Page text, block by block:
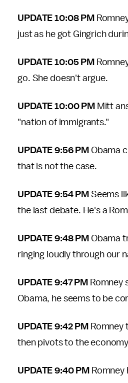
UPDATE 10:08 PM
just as he got Gingrich
UPDATE 10:05 PM
go. She doesn't argue.
UPDATE 10:00 PM Mitt
"nation of immigrants."
UPDATE 9:56 PM Obama
that is not the case.
UPDATE 9:54 PM Seems
the last debate. He's a
UPDATE 9:48 PM Obama
ringing loudly through our
UPDATE 9:47 PM Romney
Obama, he seems to be
UPDATE 9:42 PM Romney
then pivots to the
UPDATE 9:40 PM